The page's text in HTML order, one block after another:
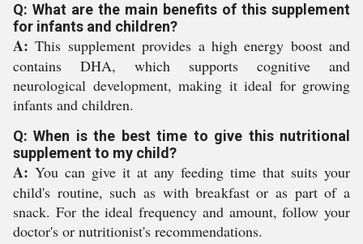
Q: What are the main benefits of this supplement
for infants and children?
A: This supplement provides a high energy boost and
contains DHA, which supports cognitive and
neurological development, making it ideal for growing
infants and children.
Q: When is the best time to give this nutritional
supplement to my child?
A: You can give it at any feeding time that suits your
child's routine, such as with breakfast or as part of a
snack. For the ideal frequency and amount, follow your
doctor's or nutritionist's recommendations.